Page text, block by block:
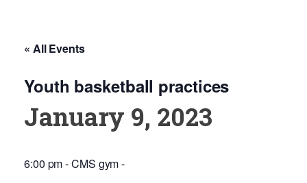
« All Events
Youth basketball practices
January 9, 2023
6:00 pm - CMS gym -